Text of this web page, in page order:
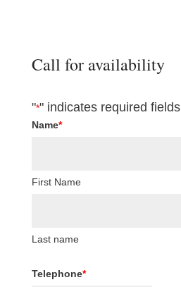
Call for availability
"*" indicates required fields
Name*
First Name
Last name
Telephone*